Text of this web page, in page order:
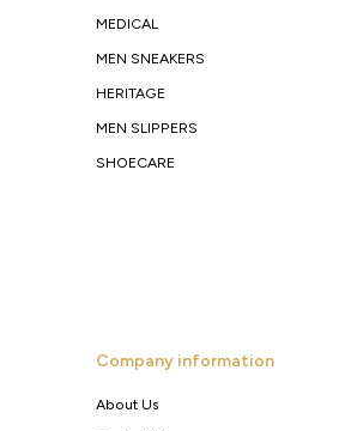
MEDICAL
MEN SNEAKERS
HERITAGE
MEN SLIPPERS
SHOECARE
Company information
About Us